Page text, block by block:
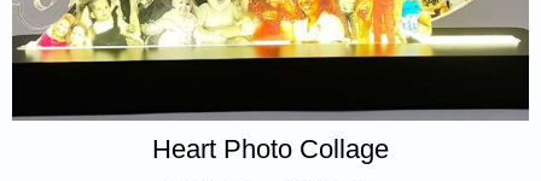
Heart Photo Collage